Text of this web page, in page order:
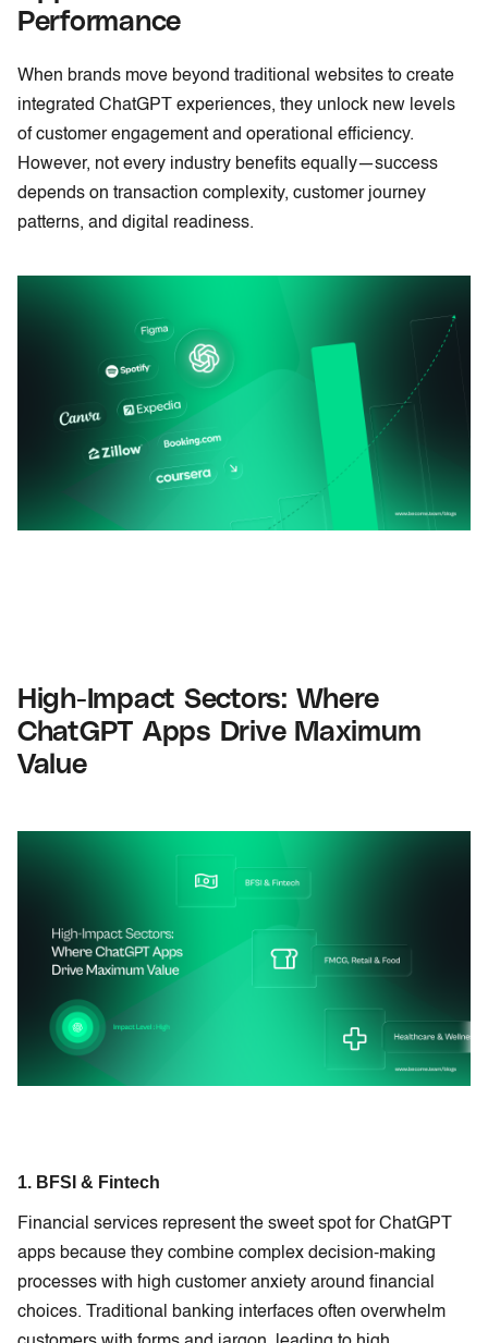
Performance
When brands move beyond traditional websites to create
integrated ChatGPT experiences, they unlock new levels
of customer engagement and operational efficiency.
However, not every industry benefits equally—success
depends on transaction complexity, customer journey
patterns, and digital readiness.
High-Impact Sectors: Where
ChatGPT Apps Drive Maximum
Value
1. BFSI & Fintech
Financial services represent the sweet spot for ChatGPT
apps because they combine complex decision-making
processes with high customer anxiety around financial
choices. Traditional banking interfaces often overwhelm